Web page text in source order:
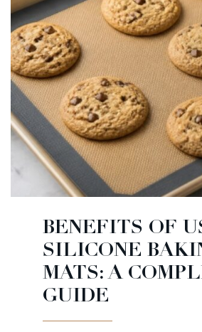
BENEFITS OF
SILICONE
MATS: A
GUIDE